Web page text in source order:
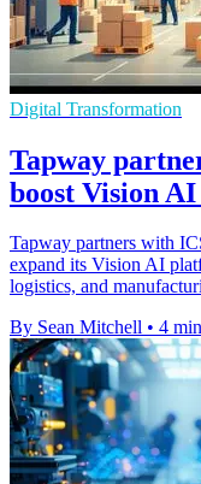
Digital Transformation
Tapway
boost Vision
Tapway partners with
expand its Vision AI
logistics, and
By Sean Mitchell • 4